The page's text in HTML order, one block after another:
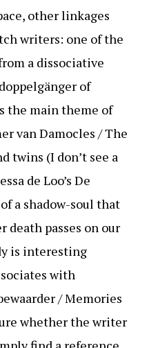
other linkages
writers: one of the
a dissociative
of
the main theme of
van Damocles / The
twins (I don’t see a
de Loo’s De
a shadow-soul that
death passes on our
is interesting
with
/ Memories
whether the writer